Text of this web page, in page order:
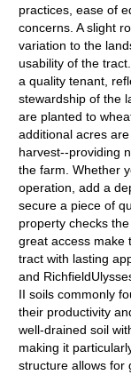
practices, ease of
concerns. A slight
variation to the
usability of the
a quality tenant,
stewardship of the
are planted to
additional acres
harvest--providing
the farm. Whether
operation, add a
secure a piece of
property checks
great access make
tract with lasting
and
II soils commonly
their productivity
well-drained soil
making it
structure allows for